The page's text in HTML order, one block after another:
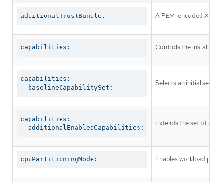
additionalTrustBundle: A PEM-encoded
capabilities: Controls the
capabilities:
  baselineCapabilitySet:
Selects an initial set
capabilities:
  additionalEnabledCapabilities:
Extends the set of
cpuPartitioningMode: Enables workload